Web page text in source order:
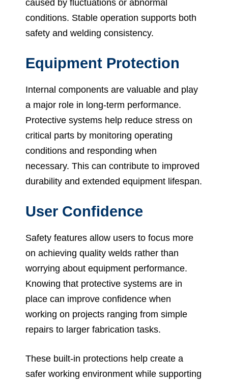
caused by fluctuations or abnormal
conditions. Stable operation supports both
safety and welding consistency.
Equipment Protection
Internal components are valuable and play
a major role in long-term performance.
Protective systems help reduce stress on
critical parts by monitoring operating
conditions and responding when
necessary. This can contribute to improved
durability and extended equipment lifespan.
User Confidence
Safety features allow users to focus more
on achieving quality welds rather than
worrying about equipment performance.
Knowing that protective systems are in
place can improve confidence when
working on projects ranging from simple
repairs to larger fabrication tasks.
These built-in protections help create a
safer working environment while supporting